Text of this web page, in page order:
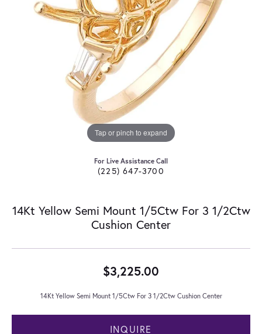
Tap or pinch to expand
For Live Assistance Call
(225) 647-3700
14Kt Yellow Semi Mount 1/5Ctw For 3 1/2Ctw
Cushion Center
$3,225.00
14Kt Yellow Semi Mount 1/5Ctw For 3 1/2Ctw Cushion Center
INQUIRE